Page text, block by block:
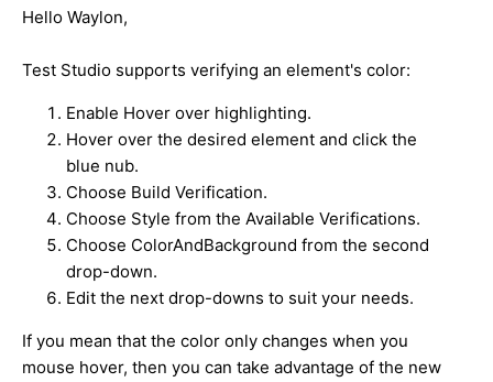
Hello Waylon,
Test Studio supports verifying an element's color:
Enable Hover over highlighting.
Hover over the desired element and click the
blue nub.
Choose Build Verification.
Choose Style from the Available Verifications.
Choose ColorAndBackground from the second
drop-down.
Edit the next drop-downs to suit your needs.
If you mean that the color only changes when you
mouse hover, then you can take advantage of the new